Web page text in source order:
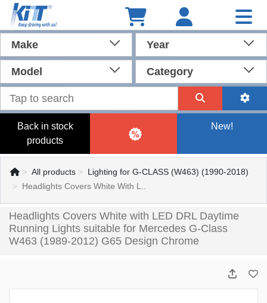
Make Year
Model Category
Back in stock
products
New!
All products
Lighting for G-CLASS (W463) (1990-2018)
Headlights Covers White With L..
Headlights Covers White with LED DRL Daytime
Running Lights suitable for Mercedes G-Class
W463 (1989-2012) G65 Design Chrome